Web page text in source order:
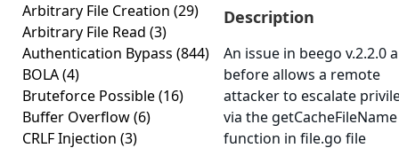
Arbitrary File Creation (29)
Arbitrary File Read (3)
Authentication Bypass (844)
BOLA(4)
Bruteforce Possible(16)
Buffer Overflow(6)
CRLF Injection (3)
Description
An issue in beego v.2.2.0
before allows a remote
attacker to escalate
via the getCacheFileName
function in file.go file